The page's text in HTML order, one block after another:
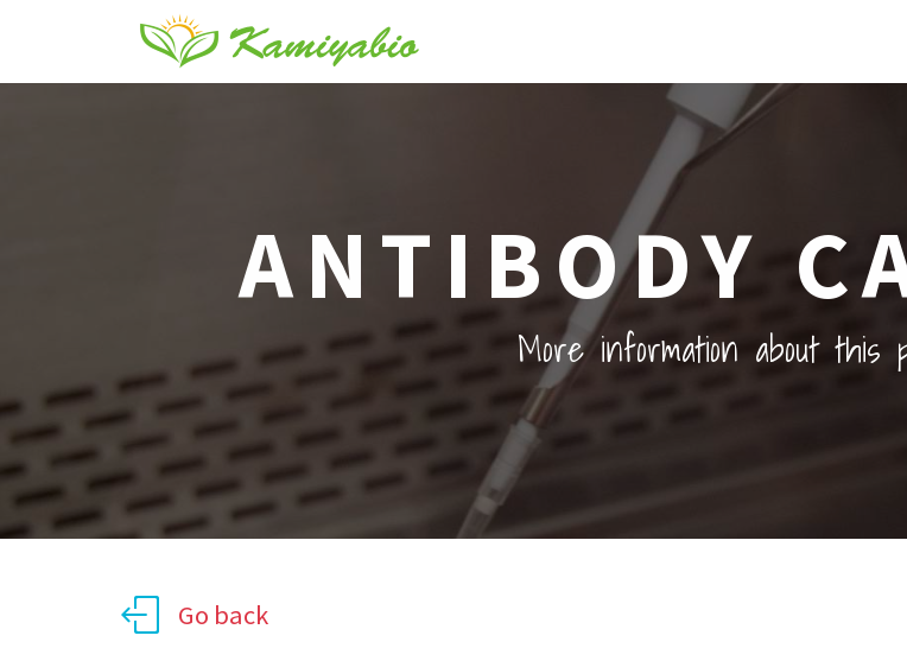
ANTIBODY
More information about this
Go back